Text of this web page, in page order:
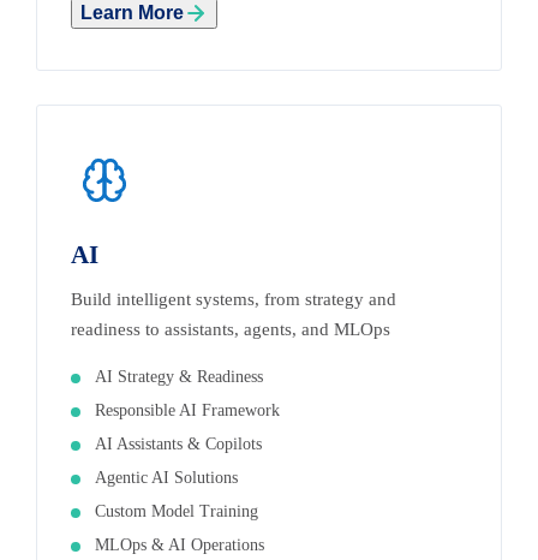
Learn More
AI
Build intelligent systems, from strategy and
readiness to assistants, agents, and MLOps
AI Strategy & Readiness
Responsible AI Framework
AI Assistants & Copilots
Agentic AI Solutions
Custom Model Training
MLOps & AI Operations